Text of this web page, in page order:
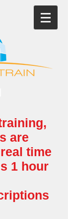
are
time
1 hour